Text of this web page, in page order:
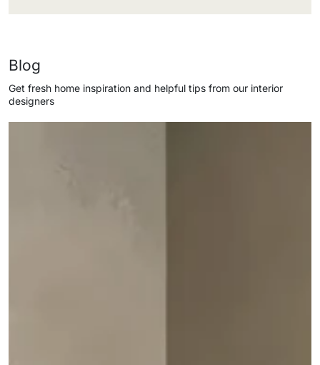
Blog
Get fresh home inspiration and helpful tips from our interior
designers